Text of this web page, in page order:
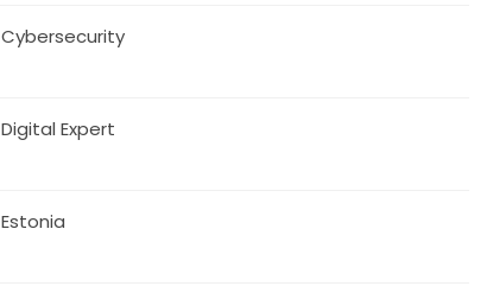
Cybersecurity
Digital Expert
Estonia